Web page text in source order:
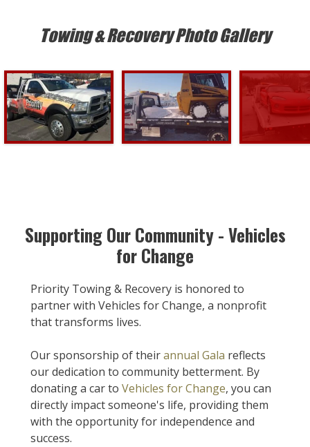
Towing & Recovery Photo Gallery
Supporting Our Community - Vehicles
for Change
Priority Towing & Recovery is honored to
partner with Vehicles for Change, a nonprofit
that transforms lives.
Our sponsorship of theirannual Gala reflects
our dedication to community betterment. By
donating a car to Vehicles for Change, you can
directly impact someone's life, providing them
with the opportunity for independence and
success.